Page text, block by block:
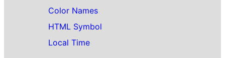
Color Names
HTML Symbol
Local Time